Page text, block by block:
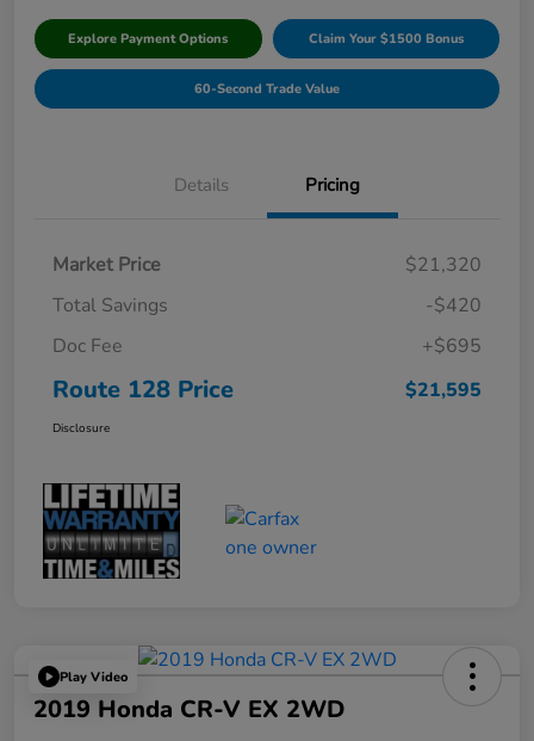
Explore Payment Options Claim Your $1500 Bonus
60-Second Trade Value
Details Pricing
Market Price
$21,320
Total Savings
-$420
Doc Fee
+$695
Route 128 Price $21,595
Disclosure
Play Video
2019 Honda CR-V EX 2WD